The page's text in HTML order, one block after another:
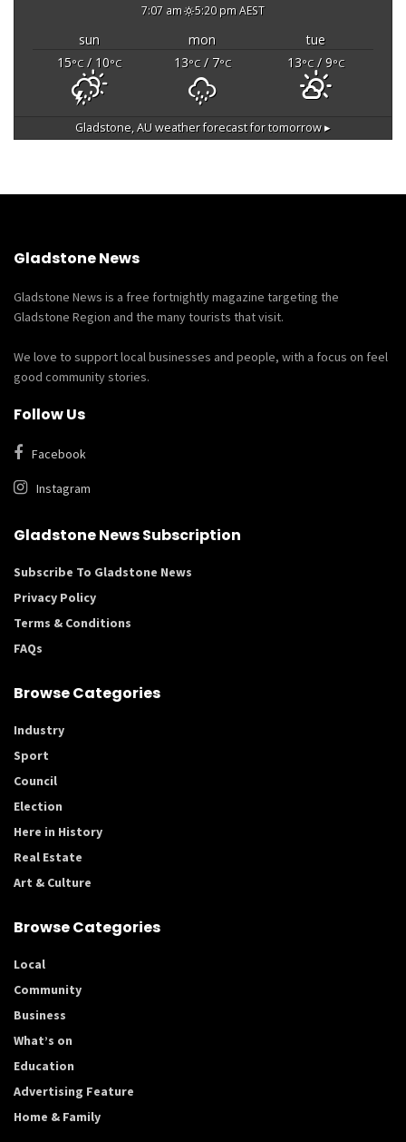
7:07 am 5:20 pm AEST
sun mon
tue
15°C/ 10°C 13°C/ 7°C 13°C/ 9°C
Gladstone, AUweather forecast for tomorrow ▸
Gladstone News
Gladstone News is a free fortnightly magazine targeting the
Gladstone Region and the many tourists that visit.
We love to support local businesses and people, with a focus on feel
good community stories.
Follow Us
Facebook
Instagram
Gladstone News Subscription
Subscribe To Gladstone News
Privacy Policy
Terms & Conditions
FAQs
Browse Categories
Industry
Sport
Council
Election
Here in History
Real Estate
Art & Culture
Browse Categories
Local
Community
Business
What’s on
Education
Advertising Feature
Home & Family